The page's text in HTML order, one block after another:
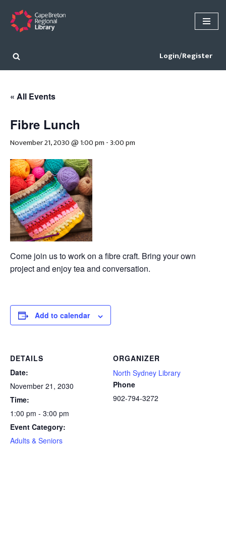
Skip
content
Login/Register
« All Events
Fibre Lunch
November 21, 2030 @ 1:00 pm -3:00 pm
Come join us to work on a fibre craft. Bring your own
project and enjoy tea and conversation.
Add to calendar
DETAILS
Date:
November 21, 2030
Time:
1:00 pm - 3:00 pm
Event Category:
Adults & Seniors
ORGANIZER
North Sydney Library
Phone
902-794-3272